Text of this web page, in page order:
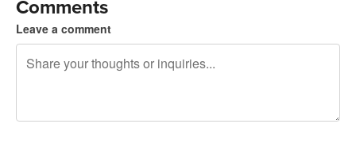
Comments
Leave a comment